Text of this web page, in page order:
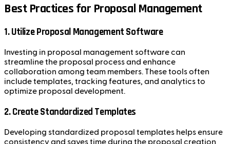
Best Practices for Proposal Management
1. Utilize Proposal Management Software
Investing in proposal management software can
streamline the proposal process and enhance
collaboration among team members. These tools often
include templates, tracking features, and analytics to
optimize proposal development.
2. Create Standardized Templates
Developing standardized proposal templates helps ensure
consistency and saves time during the proposal creation